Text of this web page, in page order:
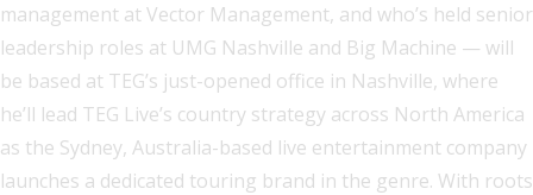
management at Vector Management, and who’s held senior
leadership roles at UMG Nashville and Big Machine — will
be based at TEG’s just-opened office in Nashville, where
he’ll lead TEG Live’s country strategy across North America
as the Sydney, Australia-based live entertainment company
launches a dedicated touring brand in the genre. With roots